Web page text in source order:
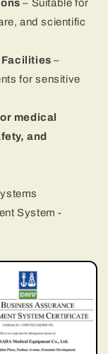
– Suitable for
and scientific
–
for sensitive
medical
and
System -